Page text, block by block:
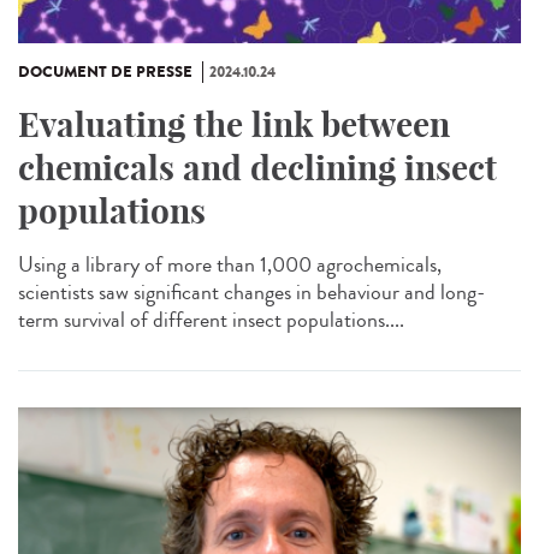
DOCUMENT DE PRESSE 2024.10.24
Evaluating the link between
chemicals and declining insect
populations
Using a library of more than 1,000 agrochemicals,
scientists saw significant changes in behaviour and long-
term survival of different insect populations....